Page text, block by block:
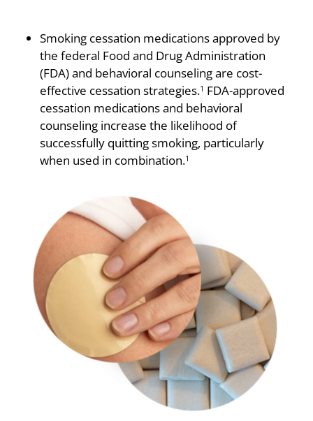
Smoking cessation medications approved by
the federal Food and Drug Administration
(FDA) and behavioral counseling are cost-
effective cessation strategies.1 FDA-approved
cessation medications and behavioral
counseling increase the likelihood of
successfully quitting smoking, particularly
when used in combination.1